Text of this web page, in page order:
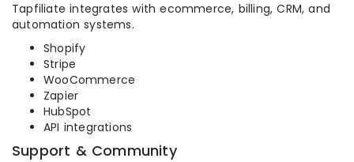
Tapfiliate integrates with ecommerce, billing, CRM, and
automation systems.
Shopify
Stripe
WooCommerce
Zapier
HubSpot
API integrations
Support & Community